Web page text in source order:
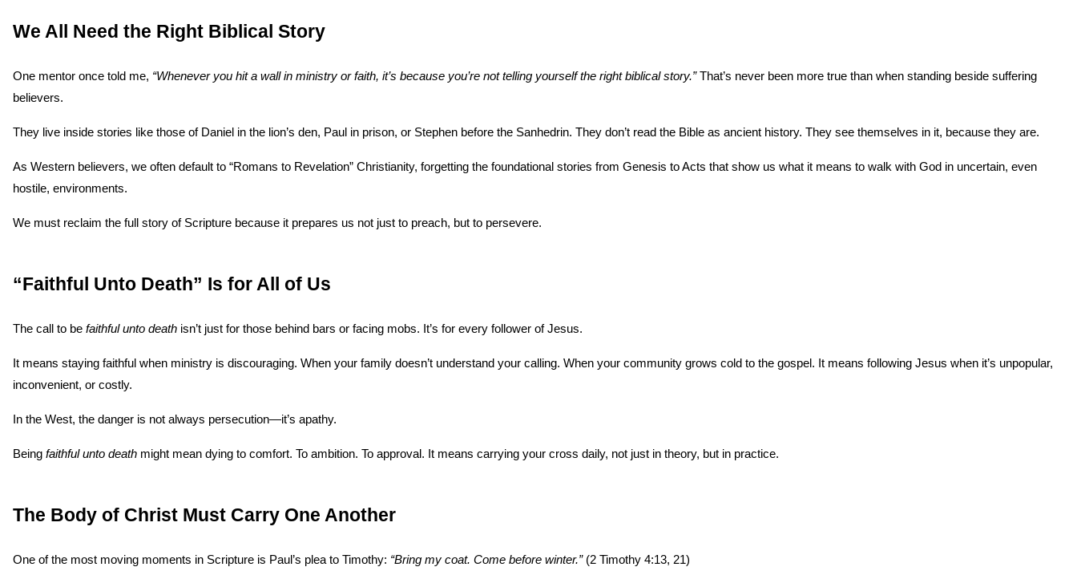
We All Need the Right Biblical Story
One mentor once told me, “Whenever you hit a wall in ministry or faith, it’s because you’re not telling yourself the right biblical story.” That’s never been more true than when standing beside suffering
believers.
They live inside stories like those of Daniel in the lion’s den, Paul in prison, or Stephen before the Sanhedrin. They don’t read the Bible as ancient history. They see themselves in it, because they are.
As Western believers, we often default to “Romans to Revelation” Christianity, forgetting the foundational stories from Genesis to Acts that show us what it means to walk with God in uncertain, even
hostile, environments.
We must reclaim the full story of Scripture because it prepares us not just to preach, but to persevere.
“Faithful Unto Death” Is for All of Us
The call to be faithful unto death isn’t just for those behind bars or facing mobs. It’s for every follower of Jesus.
It means staying faithful when ministry is discouraging. When your family doesn’t understand your calling. When your community grows cold to the gospel. It means following Jesus when it’s unpopular,
inconvenient, or costly.
In the West, the danger is not always persecution—it’s apathy.
Being faithful unto death might mean dying to comfort. To ambition. To approval. It means carrying your cross daily, not just in theory, but in practice.
The Body of Christ Must Carry One Another
One of the most moving moments in Scripture is Paul’s plea to Timothy: “Bring my coat. Come before winter.” (2 Timothy 4:13, 21)